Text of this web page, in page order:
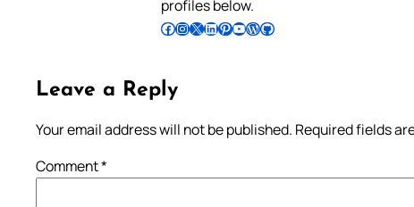
profiles below.
Follow Pradeep on Facebook Follow Pradeep on InstagramFollow Pradeep on X Follow Pradeep on LinkedIn Follow Pradeep on Pinterest Subscribe to Pradeep’s Youtube Channel Follow Pradeep on WordPress Follow Pradeep on GitHub
Leave a Reply
Your email address will not be published. Required fields
Comment*